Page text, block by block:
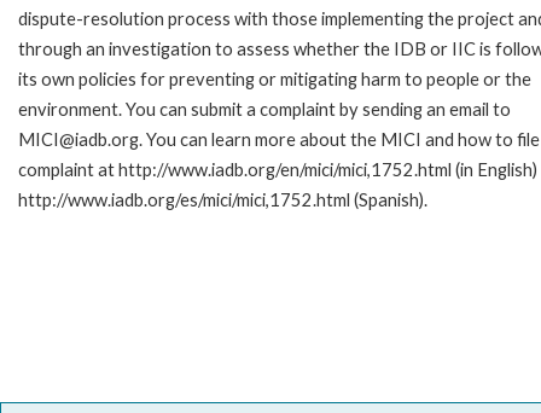
dispute-resolution process with those implementing the project
through an investigation to assess whether the IDB or IIC is
its own policies for preventing or mitigating harm to people or the
environment. You can submit a complaint by sending an email to
MICI@iadb.org. You can learn more about the MICI and how to
complaint at http://www.iadb.org/en/mici/mici,1752.html (in
http://www.iadb.org/es/mici/mici,1752.html (Spanish).